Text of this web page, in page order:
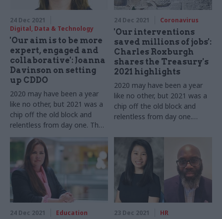
24 Dec 2021
Digital, Data & Technology
'Our aim is to be more
expert, engaged and
collaborative': Joanna
Davinson on setting
up CDDO
2020 may have been a year
like no other, but 2021 was a
chip off the old block and
relentless from day one. The
Central Digital and Data
Office's executive director
tells us about 12 more
months of dealing with Covid
while pushing ahead with new
challenges
24 Dec 2021 Coronavirus
'Our interventions
saved millions of jobs':
Charles Roxburgh
shares the Treasury's
2021 highlights
2020 may have been a year
like no other, but 2021 was a
chip off the old block and
relentless from day one.
us about 12 more months of
dealing with Covid while
pushing ahead with new
challenges
24 Dec 2021 Education 23 Dec 2021 HR